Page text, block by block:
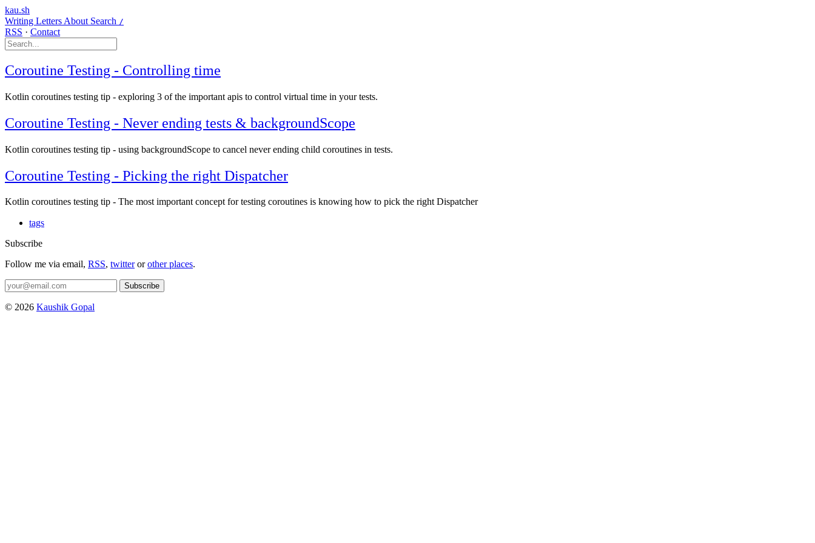
kau.sh
Writing Letters About Search /
RSS · Contact
Coroutine Testing - Controlling time
Kotlin coroutines testing tip - exploring 3 of the important apis to control virtual time in your tests.
Coroutine Testing - Never ending tests & backgroundScope
Kotlin coroutines testing tip - using backgroundScope to cancel never ending child coroutines in tests.
Coroutine Testing - Picking the right Dispatcher
Kotlin coroutines testing tip - The most important concept for testing coroutines is knowing how to pick the right Dispatcher
tags
Subscribe
Follow me via email, RSS, twitterorother places.
Subscribe
© 2026 Kaushik Gopal